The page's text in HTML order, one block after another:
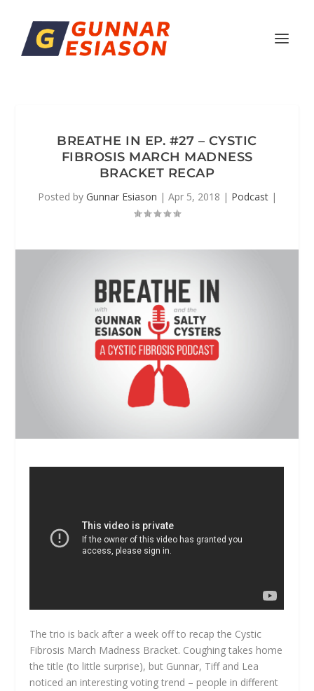
BREATHE IN EP. #27 – CYSTIC
FIBROSIS MARCH MADNESS
BRACKET RECAP
Posted by Gunnar Esiason | Apr 5, 2018 | Podcast|
The trio is back after a week off to recap the Cystic
Fibrosis March Madness Bracket. Coughing takes home
the title (to little surprise), but Gunnar, Tiff and Lea
noticed an interesting voting trend – people in different